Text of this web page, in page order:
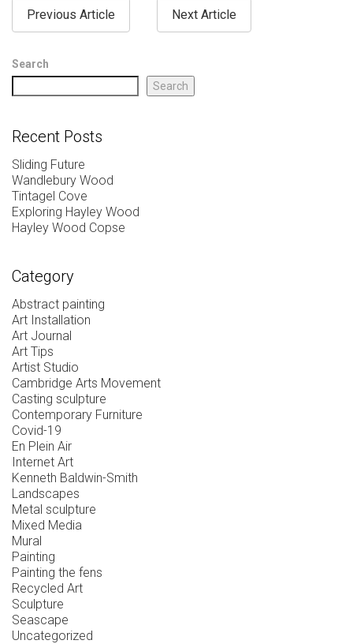
Previous Article Next Article
Search
Search
Recent Posts
Sliding Future
Wandlebury Wood
Tintagel Cove
Exploring Hayley Wood
Hayley Wood Copse
Category
Abstract painting
Art Installation
Art Journal
Art Tips
Artist Studio
Cambridge Arts Movement
Casting sculpture
Contemporary Furniture
Covid-19
En Plein Air
Internet Art
Kenneth Baldwin-Smith
Landscapes
Metal sculpture
Mixed Media
Mural
Painting
Painting the fens
Recycled Art
Sculpture
Seascape
Uncategorized